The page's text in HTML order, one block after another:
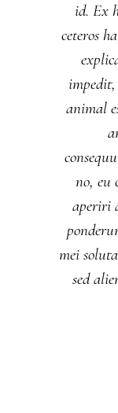
id. Ex
ceteros
impedit,
animal
no, eu
aperiri
mei
sed